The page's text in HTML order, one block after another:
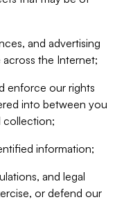
and advertising
the Internet;
enforce our rights
into between you
collection;
information;
and legal
or defend our